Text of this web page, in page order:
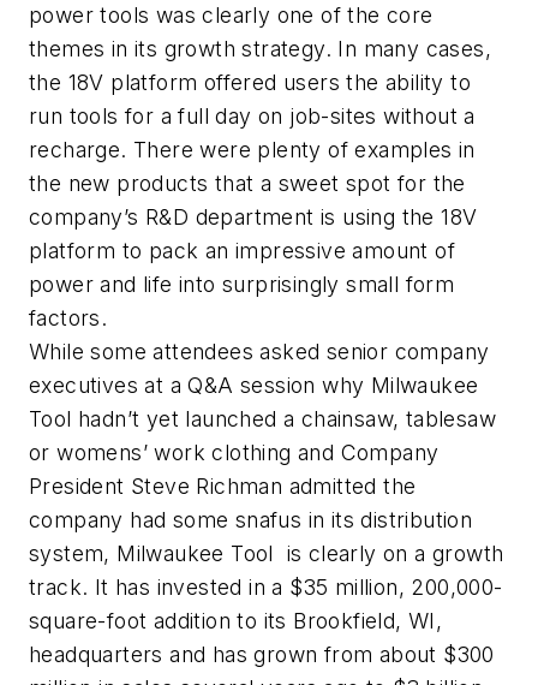
power tools was clearly one of the core
themes in its growth strategy. In many cases,
the 18V platform offered users the ability to
run tools for a full day on job-sites without a
recharge. There were plenty of examples in
the new products that a sweet spot for the
company’s R&D department is using the 18V
platform to pack an impressive amount of
power and life into surprisingly small form
factors.
While some attendees asked senior company
executives at a Q&A session why Milwaukee
Tool hadn’t yet launched a chainsaw, tablesaw
or womens’ work clothing and Company
President Steve Richman admitted the
company had some snafus in its distribution
system, Milwaukee Tool is clearly on a growth
track. It has invested in a $35 million, 200,000-
square-foot addition to its Brookfield, WI,
headquarters and has grown from about $300